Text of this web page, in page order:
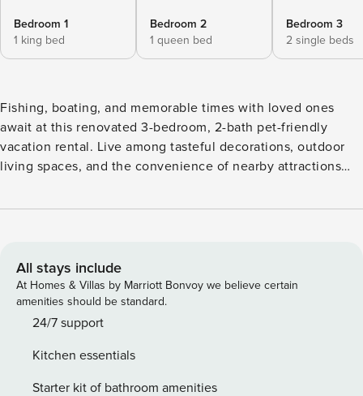
Bedroom 1
1 king bed
Bedroom 2
1 queen bed
Bedroom 3
2 single beds
Fishing, boating, and memorable times with loved ones
await at this renovated 3-bedroom, 2-bath pet-friendly
vacation rental. Live among tasteful decorations, outdoor
living spaces, and the convenience of nearby attractions
further for opportunities to kick back by a fire pit, grill and
house is a brilliant choice. -- THE PROPERTY -- 1.2 Mi to Mt
Dora | Step-Free Access | Electric Fireplace | Gas Grill,
Gazebo & Picnic Table Exceptional in on-site amenities and
proximity to bars and restaurants, this charming ranch-style
King Bed | Bedroom 2: Queen Bed | Bedroom 3: 2 Twin
Beds OUTDOOR LIVING: Wood-burning fire pit, furnished
All stays include
At Homes & Villas by Marriott Bonvoy we believe certain
amenities should be standard.
24/7 support
Kitchen essentials
Starter kit of bathroom amenities